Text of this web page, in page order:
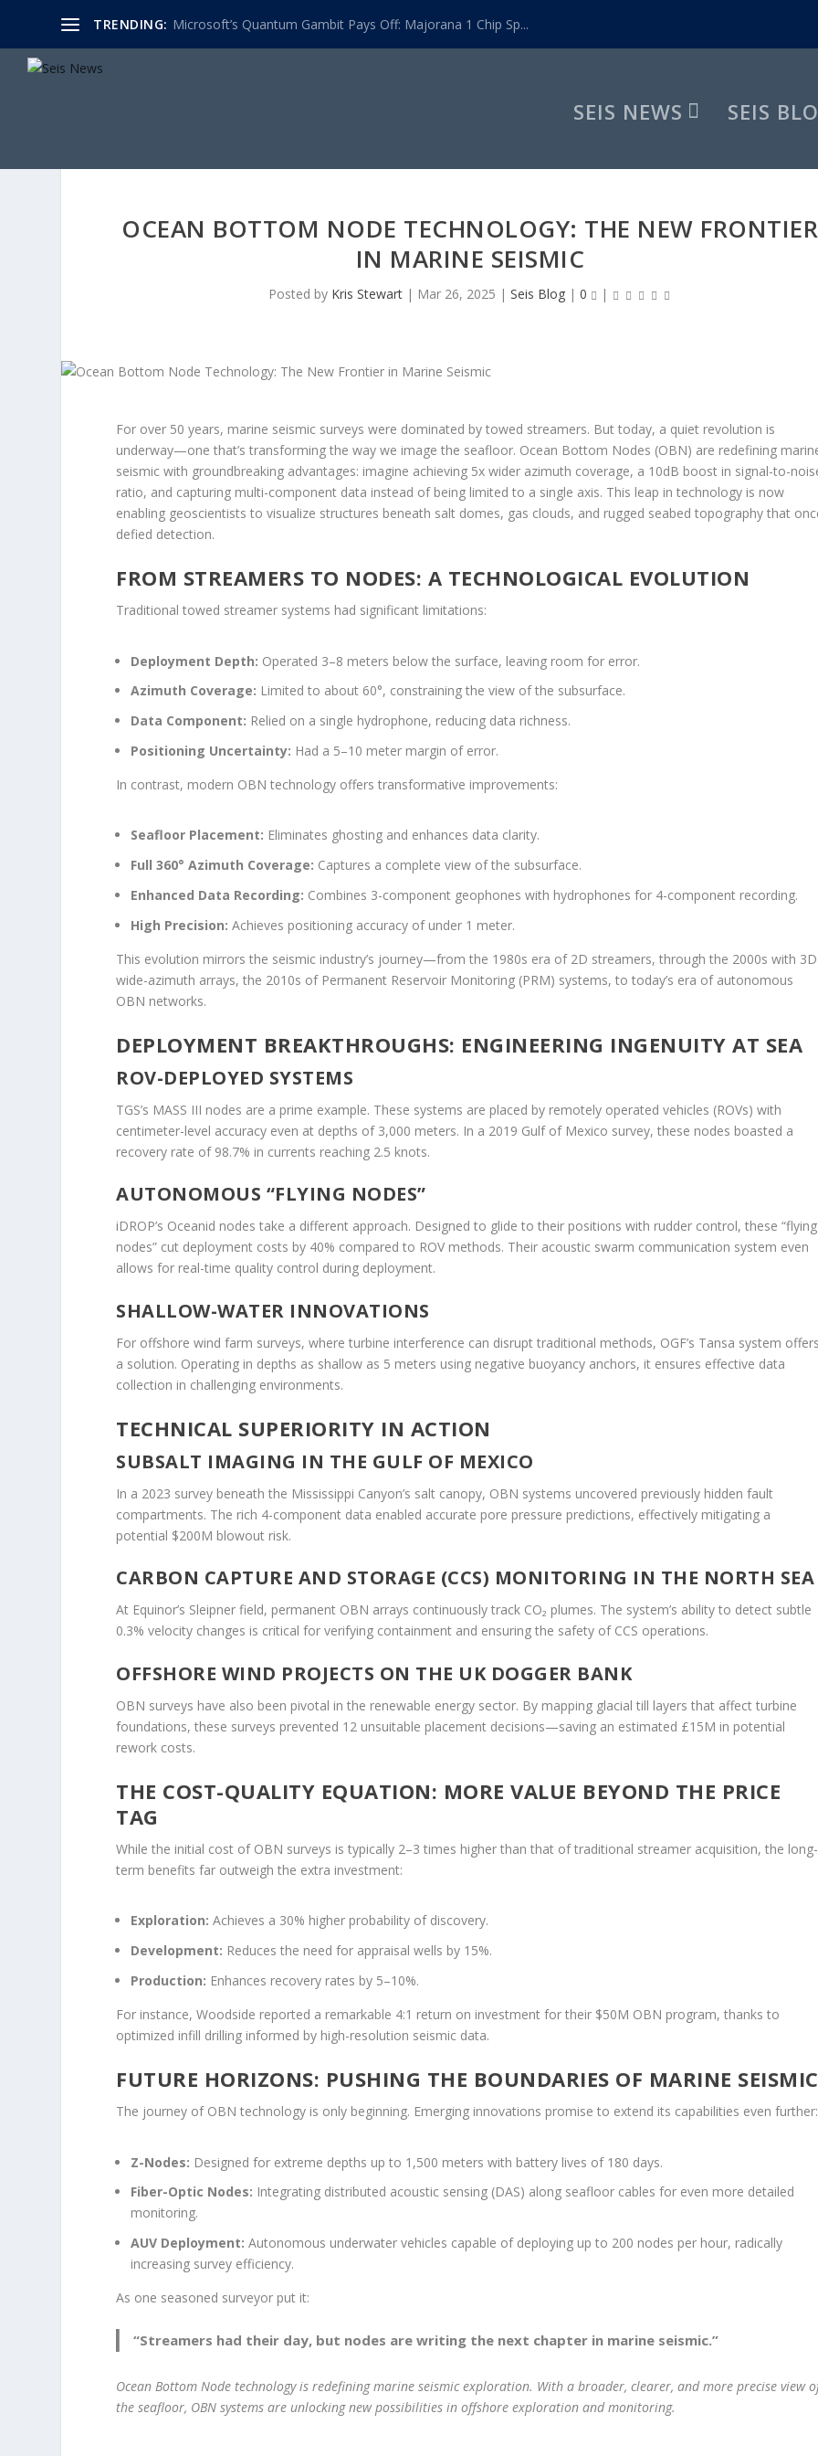
TRENDING: Microsoft’s Quantum Gambit Pays Off: Majorana 1 Chip Sp...
SEIS NEWS SEIS
OCEAN BOTTOM NODE TECHNOLOGY: THE NEW FRONTIER
IN MARINE SEISMIC
Posted by Kris Stewart| Mar 26, 2025 | Seis Blog| 0 |
For over 50 years, marine seismic surveys were dominated by towed streamers. But today, a quiet revolution is
underway—one that’s transforming the way we image the seafloor. Ocean Bottom Nodes (OBN) are redefining
seismic with groundbreaking advantages: imagine achieving 5x wider azimuth coverage, a 10dB boost in signal-to-
ratio, and capturing multi-component data instead of being limited to a single axis. This leap in technology is now
enabling geoscientists to visualize structures beneath salt domes, gas clouds, and rugged seabed topography that
defied detection.
FROM STREAMERS TO NODES: A TECHNOLOGICAL EVOLUTION
Traditional towed streamer systems had significant limitations:
Deployment Depth: Operated 3–8 meters below the surface, leaving room for error.
Azimuth Coverage: Limited to about 60°, constraining the view of the subsurface.
Data Component: Relied on a single hydrophone, reducing data richness.
Positioning Uncertainty: Had a 5–10 meter margin of error.
In contrast, modern OBN technology offers transformative improvements:
Seafloor Placement: Eliminates ghosting and enhances data clarity.
Full 360° Azimuth Coverage: Captures a complete view of the subsurface.
Enhanced Data Recording: Combines 3-component geophones with hydrophones for 4-component recording.
High Precision: Achieves positioning accuracy of under 1 meter.
This evolution mirrors the seismic industry’s journey—from the 1980s era of 2D streamers, through the 2000s with 3D
wide-azimuth arrays, the 2010s of Permanent Reservoir Monitoring (PRM) systems, to today’s era of autonomous
OBN networks.
DEPLOYMENT BREAKTHROUGHS: ENGINEERING INGENUITY AT SEA
ROV-DEPLOYED SYSTEMS
TGS’s MASS III nodes are a prime example. These systems are placed by remotely operated vehicles (ROVs) with
centimeter-level accuracy even at depths of 3,000 meters. In a 2019 Gulf of Mexico survey, these nodes boasted a
recovery rate of 98.7% in currents reaching 2.5 knots.
AUTONOMOUS “FLYING NODES”
iDROP’s Oceanid nodes take a different approach. Designed to glide to their positions with rudder control, these “flying
nodes” cut deployment costs by 40% compared to ROV methods. Their acoustic swarm communication system even
allows for real-time quality control during deployment.
SHALLOW-WATER INNOVATIONS
For offshore wind farm surveys, where turbine interference can disrupt traditional methods, OGF’s Tansa system
a solution. Operating in depths as shallow as 5 meters using negative buoyancy anchors, it ensures effective data
collection in challenging environments.
TECHNICAL SUPERIORITY IN ACTION
SUBSALT IMAGING IN THE GULF OF MEXICO
In a 2023 survey beneath the Mississippi Canyon’s salt canopy, OBN systems uncovered previously hidden fault
compartments. The rich 4-component data enabled accurate pore pressure predictions, effectively mitigating a
potential $200M blowout risk.
CARBON CAPTURE AND STORAGE (CCS) MONITORING IN THE NORTH SEA
At Equinor’s Sleipner field, permanent OBN arrays continuously track CO₂ plumes. The system’s ability to detect subtle
0.3% velocity changes is critical for verifying containment and ensuring the safety of CCS operations.
OFFSHORE WIND PROJECTS ON THE UK DOGGER BANK
OBN surveys have also been pivotal in the renewable energy sector. By mapping glacial till layers that affect turbine
foundations, these surveys prevented 12 unsuitable placement decisions—saving an estimated £15M in potential
rework costs.
THE COST-QUALITY EQUATION: MORE VALUE BEYOND THE PRICE
TAG
While the initial cost of OBN surveys is typically 2–3 times higher than that of traditional streamer acquisition, the long-
term benefits far outweigh the extra investment:
Exploration: Achieves a 30% higher probability of discovery.
Development: Reduces the need for appraisal wells by 15%.
Production: Enhances recovery rates by 5–10%.
For instance, Woodside reported a remarkable 4:1 return on investment for their $50M OBN program, thanks to
optimized infill drilling informed by high-resolution seismic data.
FUTURE HORIZONS: PUSHING THE BOUNDARIES OF MARINE SEISMIC
The journey of OBN technology is only beginning. Emerging innovations promise to extend its capabilities even further:
Z-Nodes: Designed for extreme depths up to 1,500 meters with battery lives of 180 days.
Fiber-Optic Nodes: Integrating distributed acoustic sensing (DAS) along seafloor cables for even more detailed
monitoring.
AUV Deployment: Autonomous underwater vehicles capable of deploying up to 200 nodes per hour, radically
increasing survey efficiency.
As one seasoned surveyor put it:
“Streamers had their day, but nodes are writing the next chapter in marine seismic.”
Ocean Bottom Node technology is redefining marine seismic exploration. With a broader, clearer, and more precise view
the seafloor, OBN systems are unlocking new possibilities in offshore exploration and monitoring.